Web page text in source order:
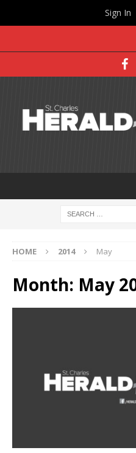
HOME 2014 May
Month: May
Sign In